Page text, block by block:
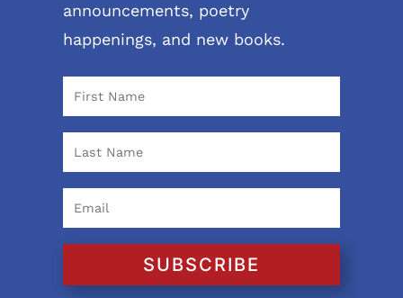
announcements, poetry
happenings, and new books.
SUBSCRIBE